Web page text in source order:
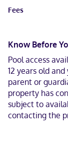
Fees
Know Before
Pool access
12 years old
parent or
property has
subject to
contacting the
and from this